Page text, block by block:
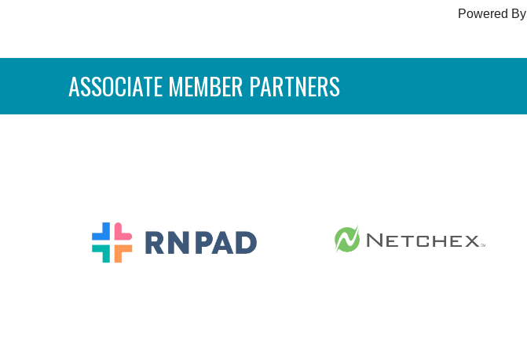
Powered By
ASSOCIATE MEMBER PARTNERS